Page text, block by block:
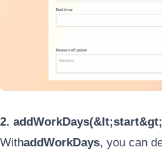
2.
WithaddWorkDays, you can